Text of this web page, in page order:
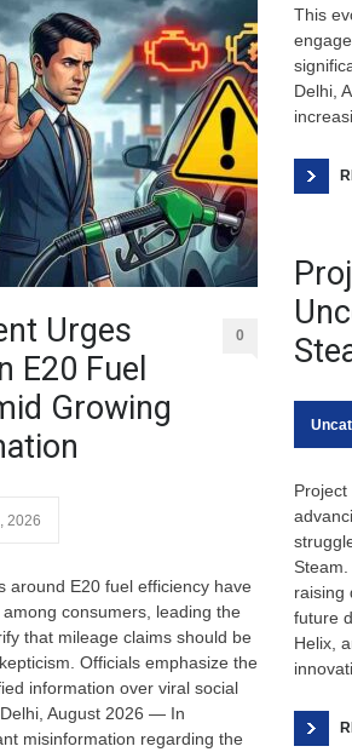
Urges
E20 Fuel
Growing
0
2026
around E20 fuel efficiency have
consumers, leading the
that mileage claims should be
Officials emphasize the
information over viral social
August 2026 — In
misinformation regarding the
This
Delhi,
raising
future
Helix,